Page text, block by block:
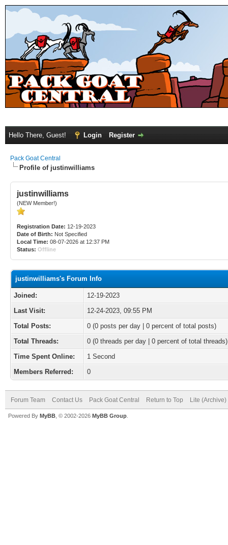
Hello There, Guest! Login Register
Pack Goat Central
Profile of justinwilliams
justinwilliams
(NEW Member!)
Registration Date: 12-19-2023
Date of Birth: Not Specified
Local Time: 08-07-2026 at 12:37 PM
Status: Offline
justinwilliams's Forum Info
Joined:
12-19-2023
Last Visit:
12-24-2023, 09:55 PM
Total Posts:
0 (0 posts per day | 0 percent of total posts)
Total Threads:
0 (0 threads per day | 0 percent of total threads)
Time Spent Online:
1 Second
Members Referred:
0
Forum Team Contact Us Pack Goat Central Return to Top Lite
Powered By MyBB , © 2002-2026 MyBB Group